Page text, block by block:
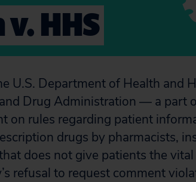
HHS
U.S. Department of Health and
Drug Administration — a part
on rules regarding patient
drugs by pharmacists,
does not give patients the
refusal to request comment